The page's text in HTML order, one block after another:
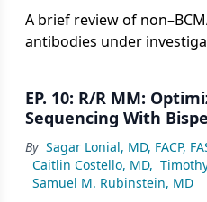
A brief review of
antibodies under
EP. 10: R/R MM: Optimizing Treatment
Sequencing With
By Sagar Lonial, MD, FACP,
Caitlin Costello, MD,
Samuel M. Rubinstein, MD